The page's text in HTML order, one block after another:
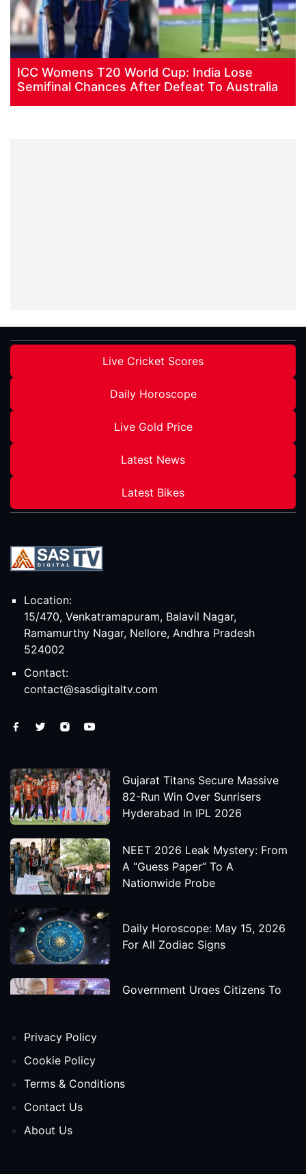
ICC Womens T20 World Cup: India Lose
Semifinal Chances After Defeat To Australia
Live Cricket Scores
Daily Horoscope
Live Gold Price
Latest News
Latest Bikes
Location:
15/470, Venkatramapuram, Balavil Nagar,
Ramamurthy Nagar, Nellore, Andhra Pradesh
524002
Contact:
contact@sasdigitaltv.com
Gujarat Titans Secure Massive
82-Run Win Over Sunrisers
Hyderabad In IPL 2026
NEET 2026 Leak Mystery: From
A “Guess Paper” To A
Nationwide Probe
Daily Horoscope: May 15, 2026
For All Zodiac Signs
Government Urges Citizens To
Release Date
Privacy Policy
Cookie Policy
Terms & Conditions
Contact Us
About Us